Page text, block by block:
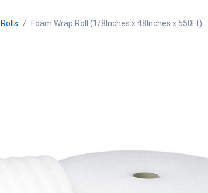
Foam Wrap Roll (1/8Inches x 48Inches x 550Ft)